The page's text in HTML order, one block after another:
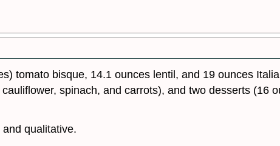
tomato bisque, 14.1 ounces lentil, and 19 ounces
spinach, and carrots), and two desserts (16
qualitative.